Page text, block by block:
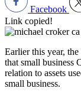
Facebook
Link copied!
Earlier this year,
that small business
relation to assets
small business.